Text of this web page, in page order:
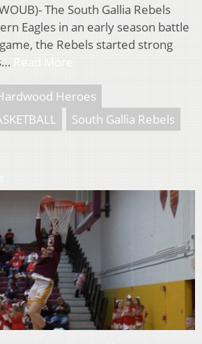
The South Gallia Rebels
Eagles in an early season battle
the Rebels started strong
Heroes
South Gallia Rebels